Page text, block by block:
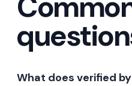
What does verified